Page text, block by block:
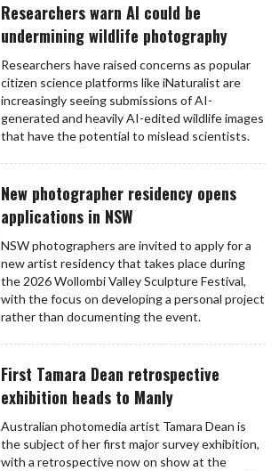
Researchers warn AI could be
undermining wildlife photography
Researchers have raised concerns as popular
citizen science platforms like iNaturalist are
increasingly seeing submissions of AI-
generated and heavily AI-edited wildlife images
that have the potential to mislead scientists.
New photographer residency opens
applications in NSW
NSW photographers are invited to apply for a
new artist residency that takes place during
the 2026 Wollombi Valley Sculpture Festival,
with the focus on developing a personal project
rather than documenting the event.
First Tamara Dean retrospective
exhibition heads to Manly
Australian photomedia artist Tamara Dean is
the subject of her first major survey exhibition,
with a retrospective now on show at the